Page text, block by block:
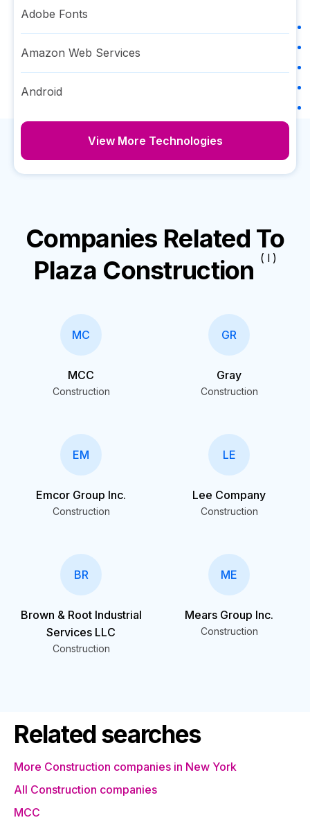
Adobe Fonts
Amazon Web Services
Android
View More Technologies
Companies Related To
Plaza Construction ( I )
MC
MCC
Construction
GR
Gray
Construction
EM
Emcor Group Inc.
Construction
LE
Lee Company
Construction
BR
Brown & Root Industrial
Services LLC
Construction
ME
Mears Group Inc.
Construction
Related searches
More Construction companies in New York
All Construction companies
MCC